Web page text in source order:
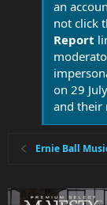
an
not click
Report
on 29
and their
Ernie Ball